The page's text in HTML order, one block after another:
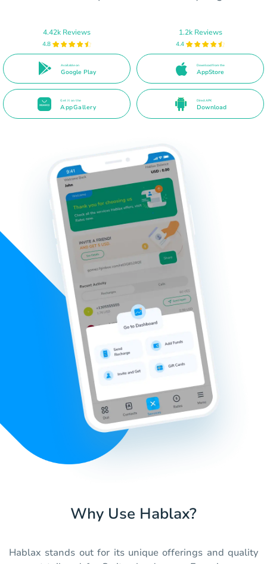
4.42k Reviews
4.8
Available on
Google Play
1.2k Reviews
4.4
Download from the
AppStore
Get it on the
AppGallery
Direct APK
Download
Why Use Hablax?
Hablax stands out for its unique offerings and quality